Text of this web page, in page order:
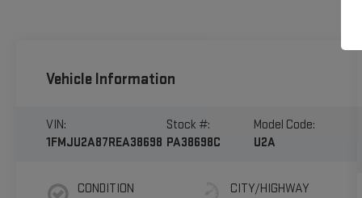
Vehicle Information
VIN:
1FMJU2A87REA38698
Stock #:
PA38698C
Model Code:
U2A
CONDITION
CITY/HIGHWAY